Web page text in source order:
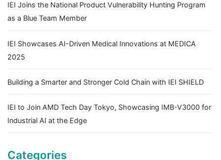
IEI Joins the National Product Vulnerability Hunting Program
as a Blue Team Member
IEI Showcases AI-Driven Medical Innovations at MEDICA
2025
Building a Smarter and Stronger Cold Chain with IEI SHIELD
IEI to Join AMD Tech Day Tokyo, Showcasing IMB-V3000 for
Industrial AI at the Edge
Categories